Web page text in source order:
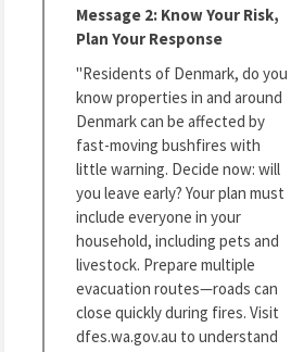
Message 2: Know Your Risk,
Plan Your Response
"Residents of Denmark, do you
know properties in and around
Denmark can be affected by
fast-moving bushfires with
little warning. Decide now: will
you leave early? Your plan must
include everyone in your
household, including pets and
livestock. Prepare multiple
evacuation routes—roads can
close quickly during fires. Visit
dfes.wa.gov.au to understand